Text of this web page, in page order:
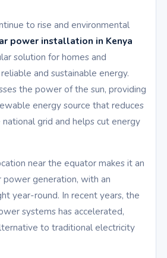
to rise and environmental
power installation in Kenya
solution for homes and
and sustainable energy.
the power of the sun, providing
energy source that reduces
grid and helps cut energy
near the equator makes it an
power generation, with an
year-round. In recent years, the
systems has accelerated,
to traditional electricity